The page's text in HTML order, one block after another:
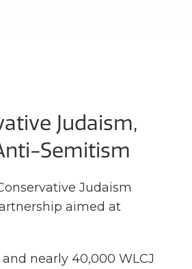
Judaism,
Semitism
Judaism
aimed at
nearly 40,000 WLCJ